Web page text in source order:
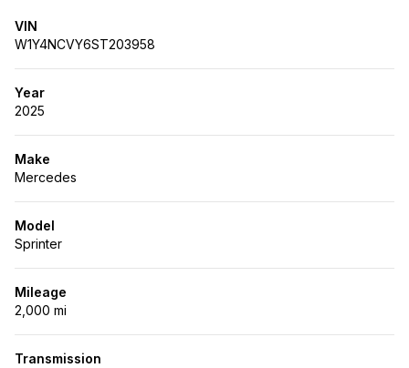
VIN
W1Y4NCVY6ST203958
Year
2025
Make
Mercedes
Model
Sprinter
Mileage
2,000 mi
Transmission